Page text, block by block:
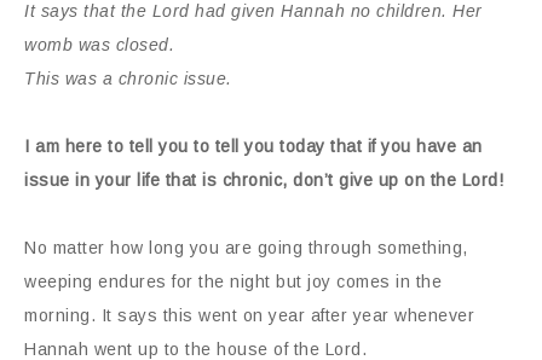
It says that the Lord had given Hannah no children. Her
womb was closed.
This was a chronic issue.
I am here to tell you to tell you today that if you have an
issue in your life that is chronic, don’t give up on the Lord!
No matter how long you are going through something,
weeping endures for the night but joy comes in the
morning. It says this went on year after year whenever
Hannah went up to the house of the Lord.